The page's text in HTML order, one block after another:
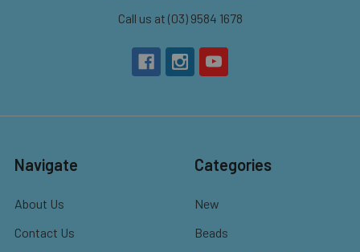
Call us at (03) 9584 1678
Navigate
About Us
Contact Us
Categories
New
Beads